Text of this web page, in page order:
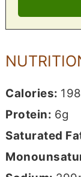
Calories: 198
Protein: 6g
Saturated